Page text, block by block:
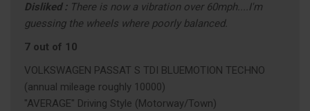
Disliked : There is now a vibration over 60mph....I'm
guessing the wheels where poorly balanced.
7 out of 10
VOLKSWAGEN PASSAT S TDI BLUEMOTION TECHNO
(annual mileage roughly 10000)
"AVERAGE" Driving Style (Motorway/Town)